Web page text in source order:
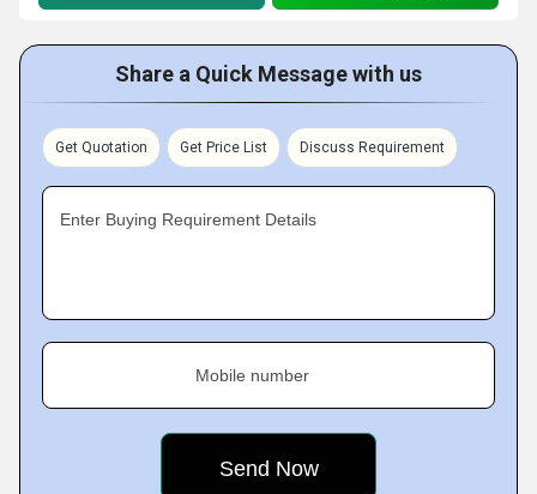
Share a Quick Message with us
Get Quotation Get Price List Discuss Requirement
Enter Buying Requirement Details
Mobile number